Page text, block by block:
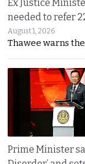
Ex Justice
needed to refer
August 1, 2026
Thawee warns
Prime Minister